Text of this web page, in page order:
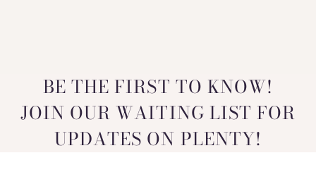
BE THE FIRST TO KNOW!
JOIN OUR WAITING LIST FOR
UPDATES ON PLENTY!